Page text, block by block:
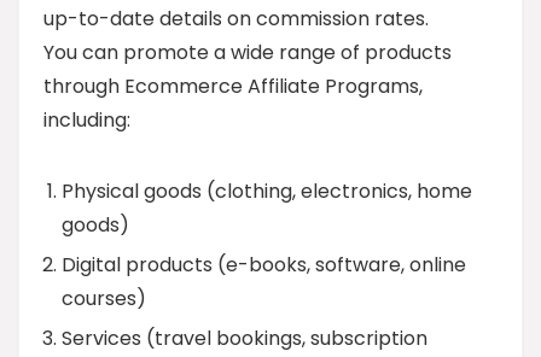
up-to-date details on commission rates.
You can promote a wide range of products
through Ecommerce Affiliate Programs,
including:
Physical goods (clothing, electronics, home
goods)
Digital products (e-books, software, online
courses)
Services (travel bookings, subscription